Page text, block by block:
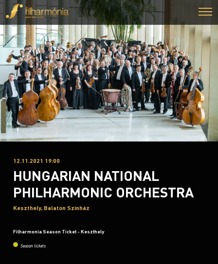
12.11.2021 19:00
HUNGARIAN NATIONAL
PHILHARMONIC ORCHESTRA
Keszthely, Balaton Színház
Filharmonia Season Ticket - Keszthely
Season tickets